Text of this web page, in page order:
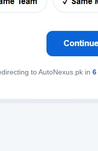
to AutoNexus.pk in 6